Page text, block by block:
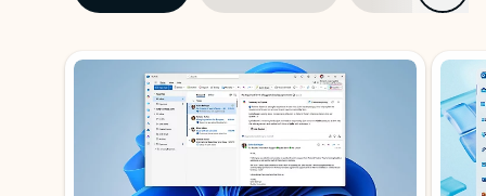
Showing slide 1 of 3